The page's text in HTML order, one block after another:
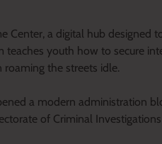
Center, a digital hub designed
teaches youth how to secure
the streets idle.
a modern administration
of Criminal